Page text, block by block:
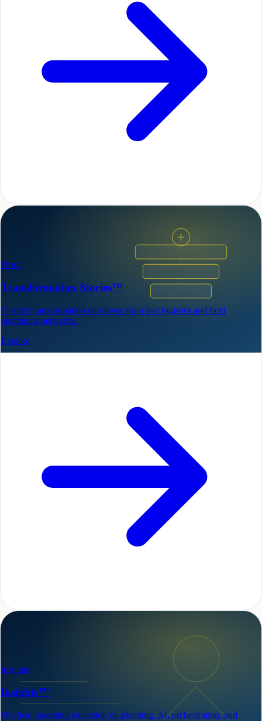
Proof
Transformation Stories™
Verified transformation narratives from live logistics and field
operations networks.
Explore
Insights
Insights™
Practical operating education on planning, AI, orchestration, and